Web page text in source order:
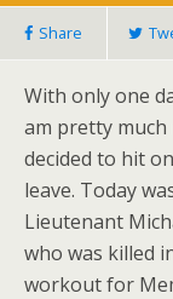
Share
With only one
am pretty much
decided to hit
leave. Today
Lieutenant
who was killed
workout for